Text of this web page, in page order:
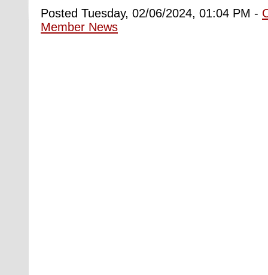
Posted Tuesday, 02/06/2024, 01:04 PM -
Member News